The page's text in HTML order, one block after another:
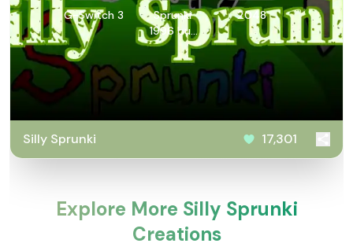
G-Switch 3
Sprunki
1996 but
2025 Ver
2048
Silly Sprunki 17,301
Explore More Silly Sprunki
Creations